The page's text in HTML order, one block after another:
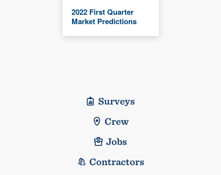
2022 First Quarter
Market Predictions
Surveys
Crew
Jobs
Contractors